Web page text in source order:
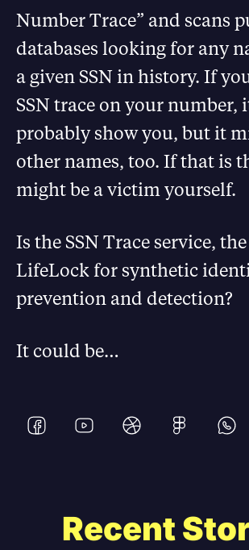
Number Trace” and scans
databases looking for any
a given SSN in history. If
SSN trace on your number,
probably show you, but it
other names, too. If that is
might be a victim yourself.
Is the SSN Trace service,
LifeLock for synthetic
prevention and detection?
It could be…
Recent